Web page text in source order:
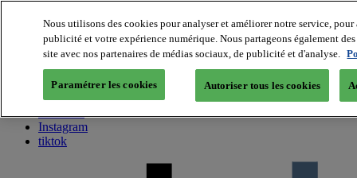
About us
Twitter
Facebook
Youtube
Instagram
tiktok
Nous utilisons des cookies pour analyser et améliorer notre service,
publicité et votre expérience numérique. Nous partageons également
site avec nos partenaires de médias sociaux, de publicité et d'analyse.
Paramétrer les cookies Autoriser tous les cookies